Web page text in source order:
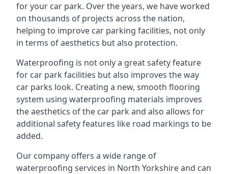
for your car park. Over the years, we have worked
on thousands of projects across the nation,
helping to improve car parking facilities, not only
in terms of aesthetics but also protection.
Waterproofing is not only a great safety feature
for car park facilities but also improves the way
car parks look. Creating a new, smooth flooring
system using waterproofing materials improves
the aesthetics of the car park and also allows for
additional safety features like road markings to be
added.
Our company offers a wide range of
waterproofing services in North Yorkshire and can